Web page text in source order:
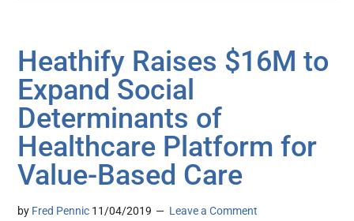
Heathify Raises $16M to
Expand Social
Determinants of
Healthcare Platform for
Value-Based Care
by Fred Pennic 11/04/2019 Leave a Comment